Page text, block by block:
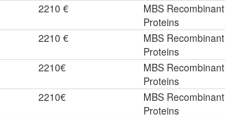
2210 €
MBS Recombinant
Proteins
2210 €
MBS Recombinant
Proteins
2210€
MBS Recombinant
Proteins
2210€
MBS Recombinant
Proteins